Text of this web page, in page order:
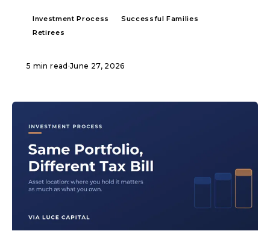
Investment Process
Successful Families
Retirees
5 min read ·June 27, 2026